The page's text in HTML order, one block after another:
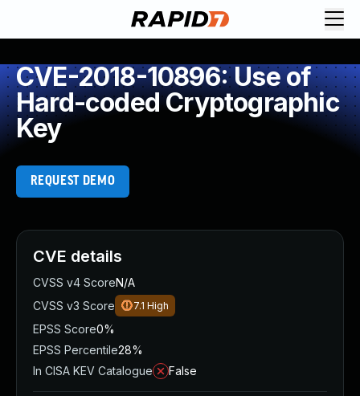
CVE-2018-10896: Use of
Hard-coded Cryptographic
Key
REQUEST DEMO
CVE details
CVSS v4 ScoreN/A
CVSS v3 Score
7.1 High
EPSS Score0%
EPSS Percentile28%
In CISA KEV Catalogue
False